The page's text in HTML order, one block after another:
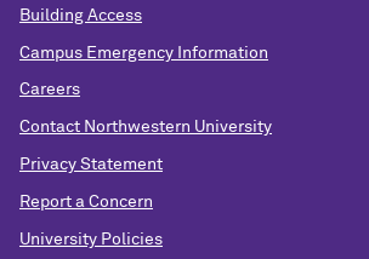
Building Access
Campus Emergency Information
Careers
Contact Northwestern University
Privacy Statement
Report a Concern
University Policies